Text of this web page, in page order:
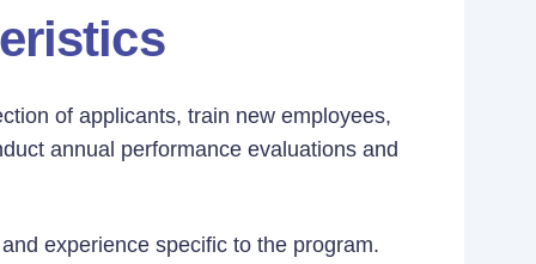
of applicants, train new employees,
annual performance evaluations and
experience specific to the program.